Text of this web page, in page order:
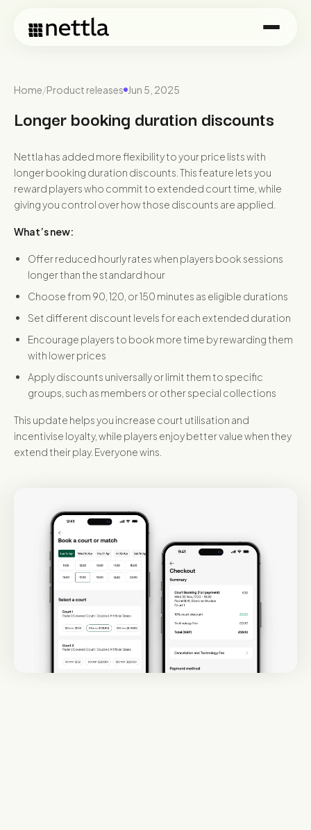
Home/Product releases Jun 5, 2025
Longer booking duration discounts
Nettla has added more flexibility to your price lists with
longer booking duration discounts. This feature lets you
reward players who commit to extended court time, while
giving you control over how those discounts are applied.
What’s new:
Offer reduced hourly rates when players book sessions
longer than the standard hour
Choose from 90, 120, or 150 minutes as eligible durations
Set different discount levels for each extended duration
Encourage players to book more time by rewarding them
with lower prices
Apply discounts universally or limit them to specific
groups, such as members or other special collections
This update helps you increase court utilisation and
incentivise loyalty, while players enjoy better value when they
extend their play. Everyone wins.